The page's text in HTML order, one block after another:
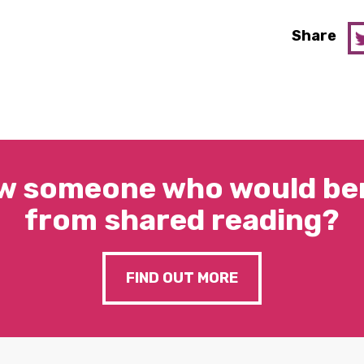
Share
someone who would
from shared reading?
FIND OUT MORE